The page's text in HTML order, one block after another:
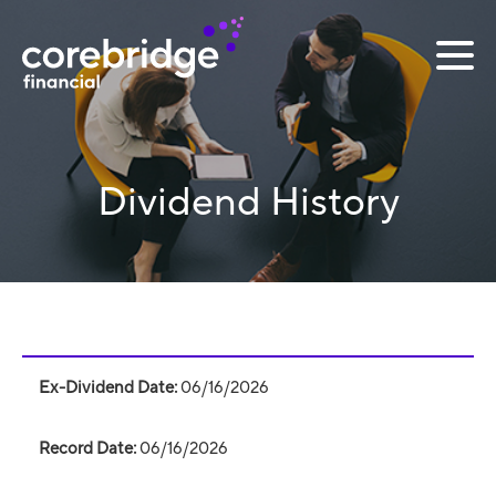
Dividend History
Dividend
table 06/16/2026
06/16/2026